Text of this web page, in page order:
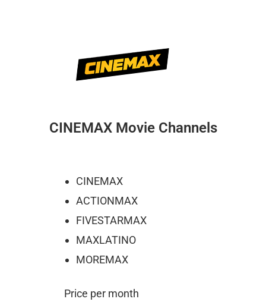
CINEMAX Movie Channels
CINEMAX
ACTIONMAX
FIVESTARMAX
MAXLATINO
MOREMAX
Price per month